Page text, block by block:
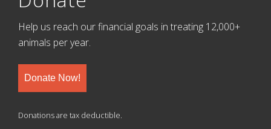
Help us reach our financial goals in treating 12,000+
animals per year.
Donate Now!
Donations are tax deductible.